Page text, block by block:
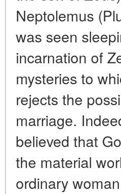
Neptolemus
was seen
incarnation of
mysteries to
rejects the
marriage.
believed that
the material
ordinary